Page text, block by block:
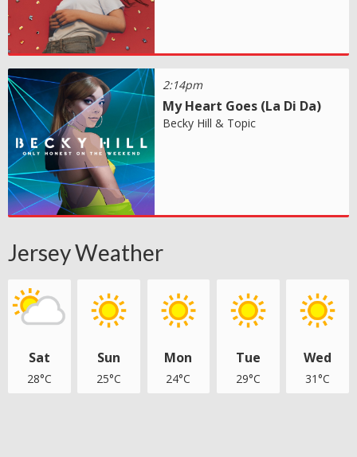
2:14pm
My Heart Goes (La Di Da)
Becky Hill & Topic
Jersey Weather
Sat
28°C
Sun
25°C
Mon
24°C
Tue
29°C
Wed
31°C